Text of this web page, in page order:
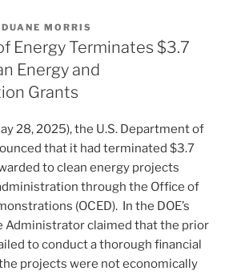
ai
l
ar
e
DUANE MORRIS
Energy Terminates $3.7
Energy and
Grants
28, 2025), the U.S. Department of
that it had terminated $3.7
to clean energy projects
through the Office of
(OCED). In the DOE’s
Administrator claimed that the prior
to conduct a thorough financial
projects were not economically